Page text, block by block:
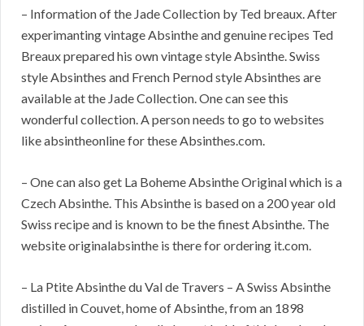
– Information of the Jade Collection by Ted breaux. After
experimanting vintage Absinthe and genuine recipes Ted
Breaux prepared his own vintage style Absinthe. Swiss
style Absinthes and French Pernod style Absinthes are
available at the Jade Collection. One can see this
wonderful collection. A person needs to go to websites
like absintheonline for these Absinthes.com.
– One can also get La Boheme Absinthe Original which is a
Czech Absinthe. This Absinthe is based on a 200 year old
Swiss recipe and is known to be the finest Absinthe. The
website originalabsinthe is there for ordering it.com.
– La Ptite Absinthe du Val de Travers – A Swiss Absinthe
distilled in Couvet, home of Absinthe, from an 1898